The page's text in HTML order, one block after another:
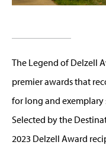
The Legend of Delzell
premier awards that
for long and
Selected by the
2023 Delzell Award